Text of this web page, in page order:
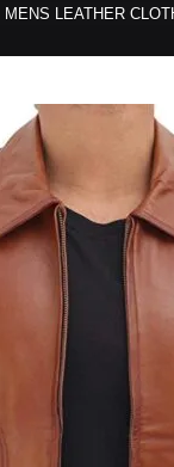
MENS LEATHER